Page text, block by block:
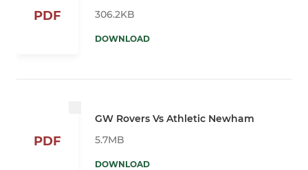
PDF
306.2KB
DOWNLOAD
PDF
GW Rovers Vs Athletic Newham
5.7MB
DOWNLOAD